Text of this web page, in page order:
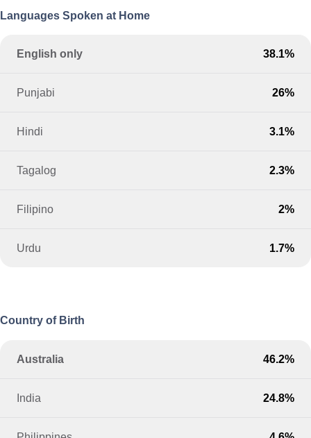
Languages Spoken at Home
English only 38.1%
Punjabi 26%
Hindi 3.1%
Tagalog 2.3%
Filipino 2%
Urdu 1.7%
Country of Birth
Australia 46.2%
India 24.8%